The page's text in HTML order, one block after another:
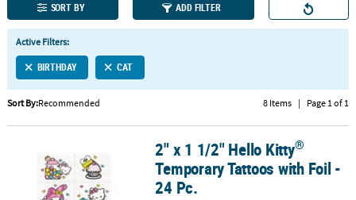
QUICK
LINKS
CUSTOMER
ABOUT
SORT BY ADD FILTER
Active Filters:
BIRTHDAY CAT
Sort By:Recommended 8 Items | Page 1 of 1
Temporary Tattoos with Foil - 24 Pc.
2" x 1 1/2" Hello Kitty®
Temporary Tattoos with Foil -
24 Pc.